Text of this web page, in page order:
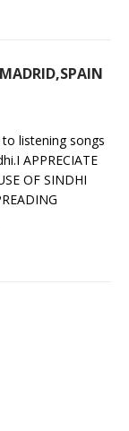
listening songs
APPRECIATE
OF SINDHI